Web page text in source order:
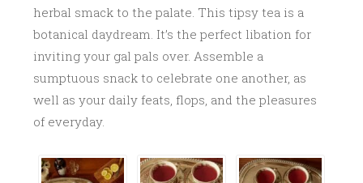
herbal smack to the palate. This tipsy tea is a
botanical daydream. It’s the perfect libation for
inviting your gal pals over. Assemble a
sumptuous snack to celebrate one another, as
well as your daily feats, flops, and the pleasures
of everyday.